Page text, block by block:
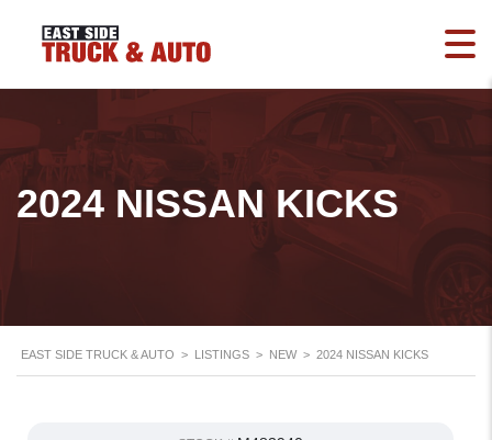
2024 NISSAN KICKS
EAST SIDE TRUCK & AUTO > LISTINGS > NEW > 2024 NISSAN KICKS